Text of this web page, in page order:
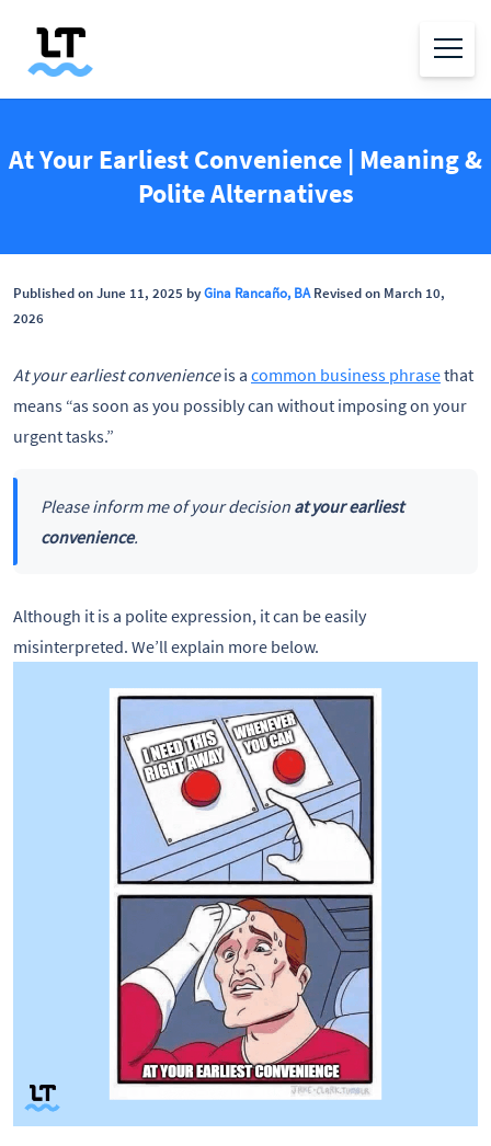
At Your Earliest Convenience | Meaning &
Polite Alternatives
Published on June 11, 2025 byGina Rancaño, BARevised on March 10,
2026
At your earliest convenienceis a common business phrasethat
means “as soon as you possibly can without imposing on your
urgent tasks.”
Please inform me of your decisionat your earliest
convenience.
Although it is a polite expression, it can be easily
misinterpreted. We’ll explain more below.